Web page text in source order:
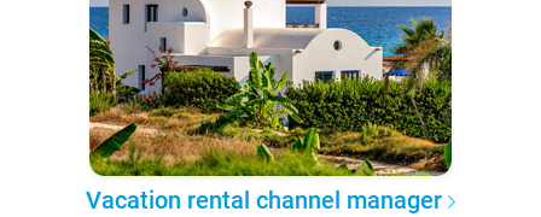
Vacation rental channel manager